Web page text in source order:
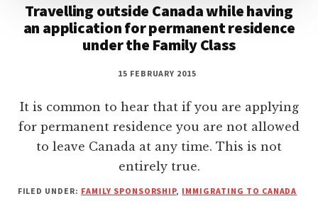
Travelling outside Canada while having
an application for permanent residence
under the Family Class
15 FEBRUARY 2015
It is common to hear that if you are applying
for permanent residence you are not allowed
to leave Canada at any time. This is not
entirely true.
FILED UNDER: FAMILY SPONSORSHIP, IMMIGRATING TO CANADA